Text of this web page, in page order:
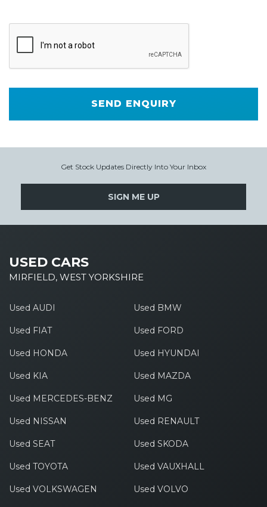
SEND ENQUIRY
Get Stock Updates Directly Into Your Inbox
SIGN ME UP
USED CARS
MIRFIELD, WEST YORKSHIRE
Used AUDI Used BMW
Used FIAT Used FORD
Used HONDA Used HYUNDAI
Used KIA Used MAZDA
Used MERCEDES-BENZ Used MG
Used NISSAN Used RENAULT
Used SEAT Used SKODA
Used TOYOTA Used VAUXHALL
Used VOLKSWAGEN Used VOLVO